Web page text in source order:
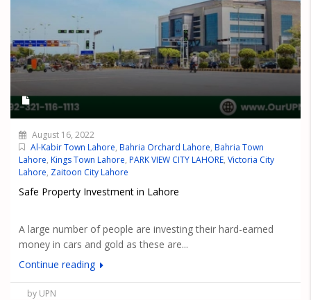
August 16, 2022
Al-Kabir Town Lahore, Bahria Orchard Lahore, Bahria Town
Lahore, Kings Town Lahore, PARK VIEW CITY LAHORE, Victoria City
Lahore, Zaitoon City Lahore
Safe Property Investment in Lahore
A large number of people are investing their hard-earned
money in cars and gold as these are...
Continue reading
by UPN